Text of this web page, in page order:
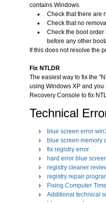
contains Windows.
Check that there are
Check that no
Check the boot order
before any other
If this does not resolve the
Fix NTLDR
The easiest way to fix the
using Windows XP and
Recovery Console to fix
Technical
blue screen error
blue screen memory
fix registry error
hard error blue
registry cleaner
registry repair
Fixing Computer Time
Additional technical